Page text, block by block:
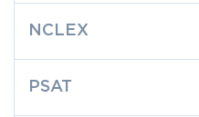
NCLEX
PSAT